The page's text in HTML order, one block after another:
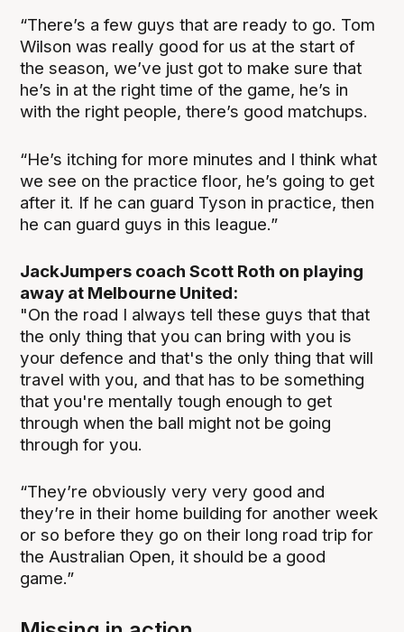
“There’s a few guys that are ready to go. Tom
Wilson was really good for us at the start of
the season, we’ve just got to make sure that
he’s in at the right time of the game, he’s in
with the right people, there’s good matchups.
“He’s itching for more minutes and I think what
we see on the practice floor, he’s going to get
after it. If he can guard Tyson in practice, then
he can guard guys in this league.”
JackJumpers coach Scott Roth on playing
away at Melbourne United:
"On the road I always tell these guys that that
the only thing that you can bring with you is
your defence and that's the only thing that will
travel with you, and that has to be something
that you're mentally tough enough to get
through when the ball might not be going
through for you.
“They’re obviously very very good and
they’re in their home building for another week
or so before they go on their long road trip for
the Australian Open, it should be a good
game.”